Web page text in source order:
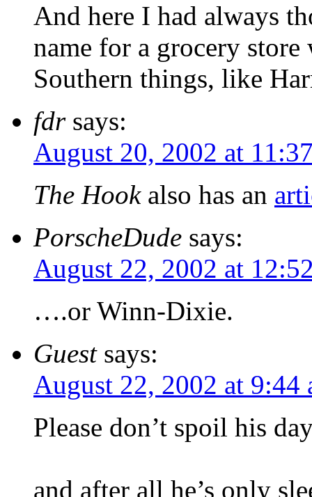
And here I had always
name for a grocery
Southern things, like
fdr says:
August 20, 2002 at
The Hookalso has an
PorscheDude says:
August 22, 2002 at
….or Winn-Dixie.
Guest says:
August 22, 2002 at 9:44
Please don’t spoil his
and after all he’s only